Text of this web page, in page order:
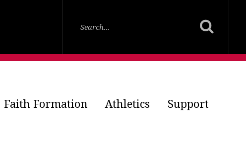
Faith Formation Athletics Support